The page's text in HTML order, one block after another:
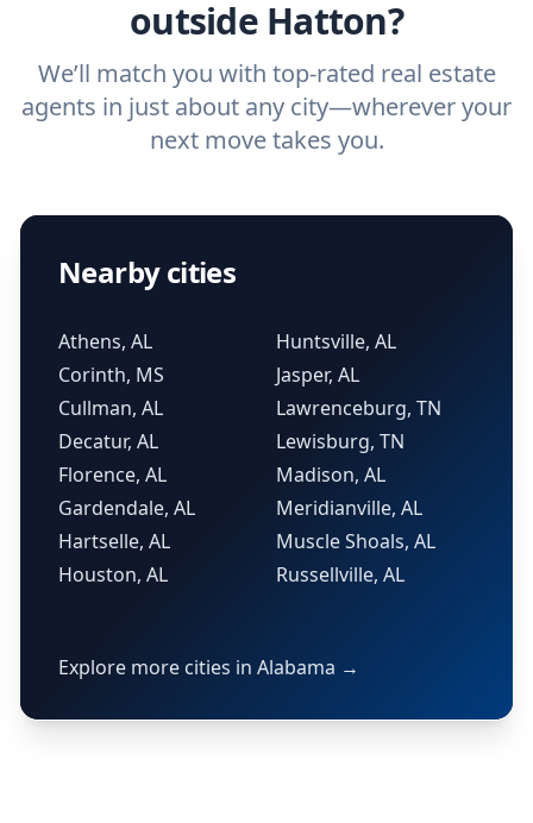
outside Hatton?
We’ll match you with top-rated real estate
agents in just about any city—wherever your
next move takes you.
Nearby cities
Athens, AL
Corinth, MS
Cullman, AL
Decatur, AL
Florence, AL
Gardendale, AL
Hartselle, AL
Houston, AL
Huntsville, AL
Jasper, AL
Lawrenceburg, TN
Lewisburg, TN
Madison, AL
Meridianville, AL
Muscle Shoals, AL
Russellville, AL
Explore more cities in Alabama →